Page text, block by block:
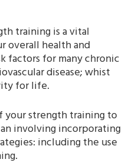
training is a vital
overall health and
factors for many chronic
disease; whist
for life.
your strength training to
involving incorporating
including the use